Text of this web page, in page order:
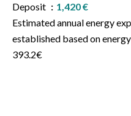
Deposit
1,420 €
Estimated annual energy
established based on
393.2€